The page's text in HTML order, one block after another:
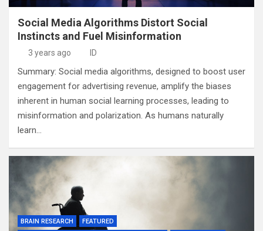
Social Media Algorithms Distort Social
Instincts and Fuel Misinformation
3 years ago ID
Summary: Social media algorithms, designed to boost user
engagement for advertising revenue, amplify the biases
inherent in human social learning processes, leading to
misinformation and polarization. As humans naturally
learn…
BRAIN RESEARCH
FEATURED